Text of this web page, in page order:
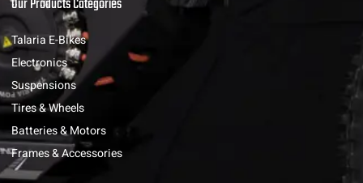
Our Products Categories
Talaria E-Bikes
Electronics
Suspensions
Tires & Wheels
Batteries & Motors
Frames & Accessories